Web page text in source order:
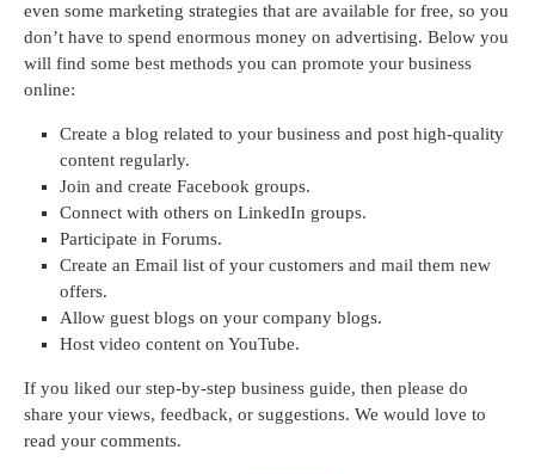
even some marketing strategies that are available for free, so you
don’t have to spend enormous money on advertising. Below you
will find some best methods you can promote your business
online:
Create a blog related to your business and post high-quality
content regularly.
Join and create Facebook groups.
Connect with others on LinkedIn groups.
Participate in Forums.
Create an Email list of your customers and mail them new
offers.
Allow guest blogs on your company blogs.
Host video content on YouTube.
If you liked our step-by-step business guide, then please do
share your views, feedback, or suggestions. We would love to
read your comments.